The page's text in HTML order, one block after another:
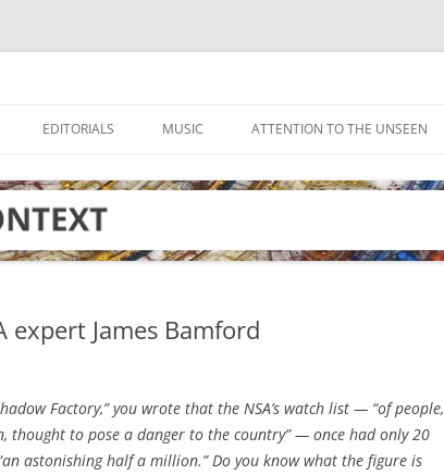
EDITORIALS MUSIC ATTENTION TO THE UNSEEN
expert James Bamford
Factory,” you wrote that the NSA’s watch list — “of people,
thought to pose a danger to the country” — once had only 20
astonishing half a million.” Do you know what the figure is